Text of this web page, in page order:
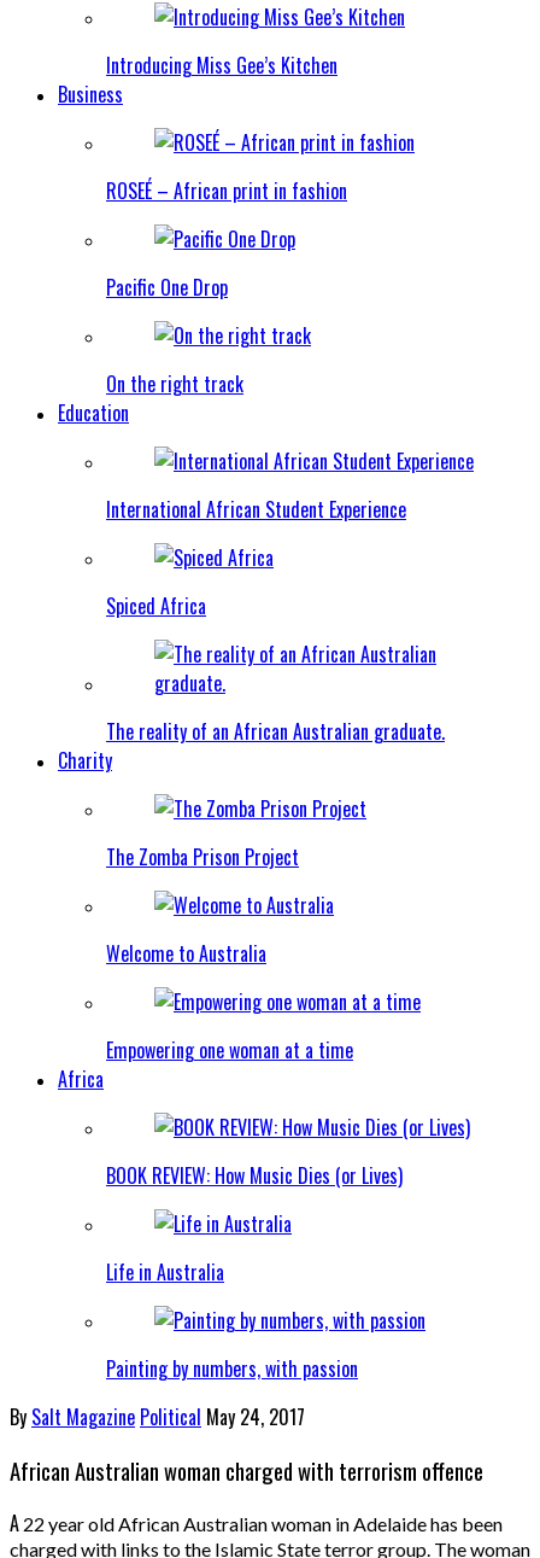
Introducing Miss Gee’s Kitchen
Business
ROSEÉ – African print in fashion
Pacific One Drop
On the right track
Education
International African Student Experience
Spiced Africa
The reality of an African Australian graduate.
Charity
The Zomba Prison Project
Welcome to Australia
Empowering one woman at a time
Africa
BOOK REVIEW: How Music Dies (or Lives)
Life in Australia
Painting by numbers, with passion
By Salt Magazine Political May 24, 2017
African Australian woman charged with terrorism offence
A 22 year old African Australian woman in Adelaide has been
charged with links to the Islamic State terror group. The woman